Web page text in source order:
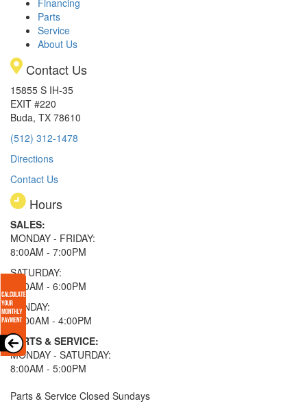
Parts
Service
About Us
Contact Us
15855 S IH-35
EXIT #220
Buda, TX 78610
(512) 312-1478
Directions
Contact Us
Hours
SALES:
MONDAY - FRIDAY:
8:00AM - 7:00PM
SATURDAY:
8:00AM - 6:00PM
SUNDAY:
11:00AM - 4:00PM
PARTS & SERVICE:
MONDAY - SATURDAY:
8:00AM - 5:00PM
Parts & Service Closed Sundays